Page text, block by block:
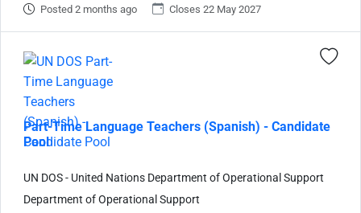
Posted 2 months ago Closes 22 May 2027
Part-Time Language Teachers (Spanish) - Candidate
Pool
UN DOS - United Nations Department of Operational Support
Department of Operational Support